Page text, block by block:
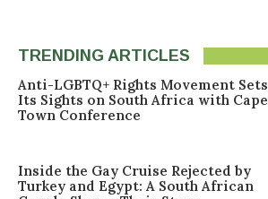
TRENDING ARTICLES
Anti-LGBTQ+ Rights Movement Sets
Its Sights on South Africa with Cape
Town Conference
Inside the Gay Cruise Rejected by
Turkey and Egypt: A South African